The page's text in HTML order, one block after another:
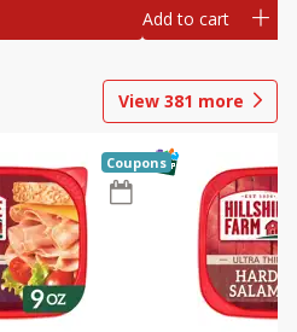
Add to cart
View 381 more
Coupons